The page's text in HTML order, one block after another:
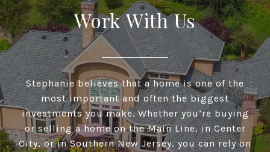
Work With Us
Stephanie believes that a home is one of the
most important and often the biggest
investments you make. Whether you’re buying
or selling a home on the Main Line, in Center
City, or in Southern New Jersey, you can rely on